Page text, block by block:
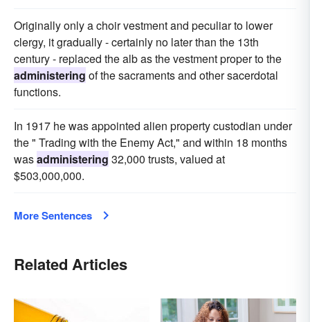
Originally only a choir vestment and peculiar to lower
clergy, it gradually - certainly no later than the 13th
century - replaced the alb as the vestment proper to the
administering of the sacraments and other sacerdotal
functions.
In 1917 he was appointed alien property custodian under
the " Trading with the Enemy Act," and within 18 months
wasadministering 32,000 trusts, valued at
$503,000,000.
More Sentences
Related Articles